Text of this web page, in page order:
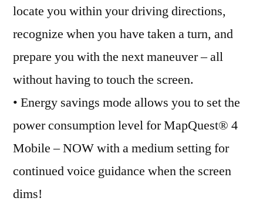
locate you within your driving directions,
recognize when you have taken a turn, and
prepare you with the next maneuver – all
without having to touch the screen.
• Energy savings mode allows you to set the
power consumption level for MapQuest® 4
Mobile – NOW with a medium setting for
continued voice guidance when the screen
dims!